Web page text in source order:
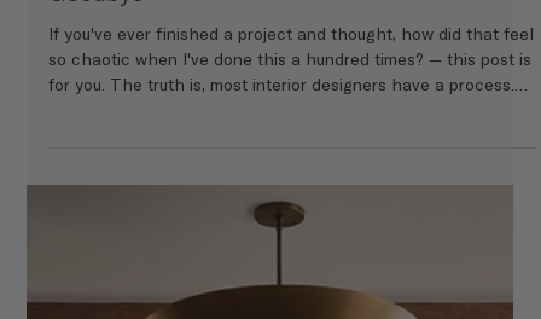
The Exact Interior Design Process Outline
Successful Top Studios Use: From Inquiry to
so chaotic when I've done this a hundred times? — this post is
for you. The truth is, most interior designers have a process.
system are two very different things. One lives in your head.
The other lives in a shareable Google Sheet that your whole